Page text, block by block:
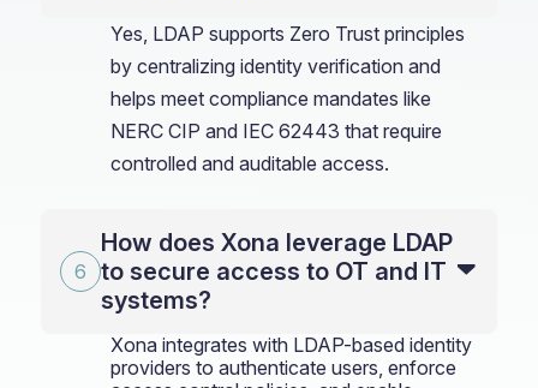
Yes, LDAP supports Zero Trust principles
by centralizing identity verification and
helps meet compliance mandates like
NERC CIP and IEC 62443 that require
controlled and auditable access.
How does Xona leverage LDAP
to secure access to OT and IT
systems?
Xona integrates with LDAP-based identity
providers to authenticate users, enforce